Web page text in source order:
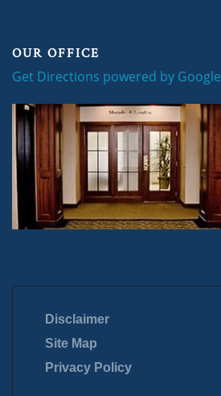
OUR OFFICE
Get Directions powered by Google
Disclaimer
Site Map
Privacy Policy